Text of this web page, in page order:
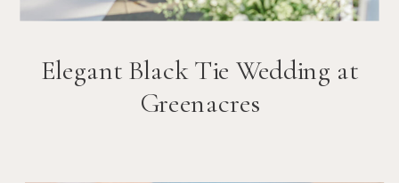
Elegant Black Tie Wedding at
Greenacres